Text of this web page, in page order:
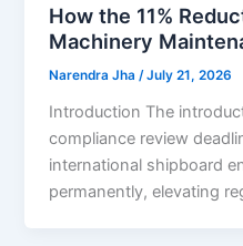
How the 11%
Machinery
Narendra Jha /July 21, 2026
Introduction The
compliance review
international shipboard
permanently, elevating